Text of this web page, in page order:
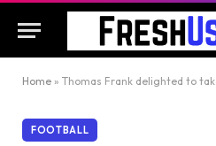
Home » Thomas Frank delighted to take on ‘risk’ of
FOOTBALL